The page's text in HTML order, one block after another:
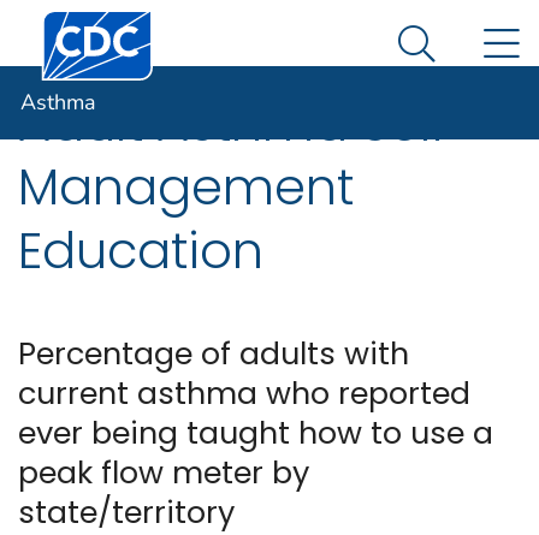
An official website of the United States government
Here's how you know
Centers for Disease Control and Prevention. CDC
Search
Asthma
Adult Asthma Self-
Management
Education
Percentage of adults with
current asthma who reported
ever being taught how to use a
peak flow meter by
state/territory